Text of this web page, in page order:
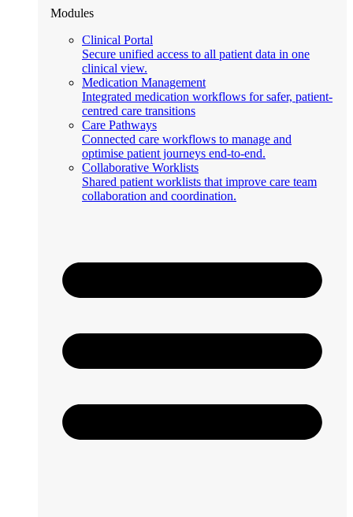
Modules
Clinical Portal
Secure unified access to all patient data in one
clinical view.
Medication Management
Integrated medication workflows for safer, patient-
centred care transitions
Care Pathways
Connected care workflows to manage and
optimise patient journeys end-to-end.
Collaborative Worklists
Shared patient worklists that improve care team
collaboration and coordination.